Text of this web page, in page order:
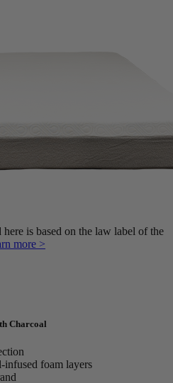
is based on the law label of the
more >
Charcoal
infused foam layers